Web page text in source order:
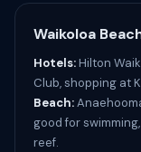
Waikoloa
Hotels:Hilton
Club, shopping at
Beach:
good for
reef.